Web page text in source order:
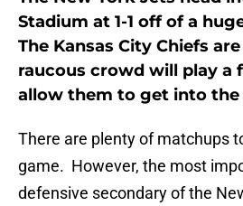
Stadium at 1-1 off of a
The Kansas City Chiefs
raucous crowd will play a
allow them to get into the
There are plenty of matchups
game. However, the most
defensive secondary of the